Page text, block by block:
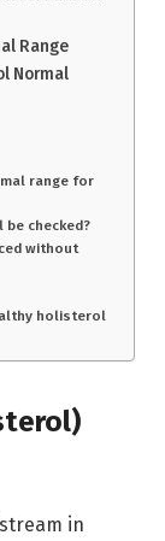
Range
Normal
range for
checked?
without
holisterol
in